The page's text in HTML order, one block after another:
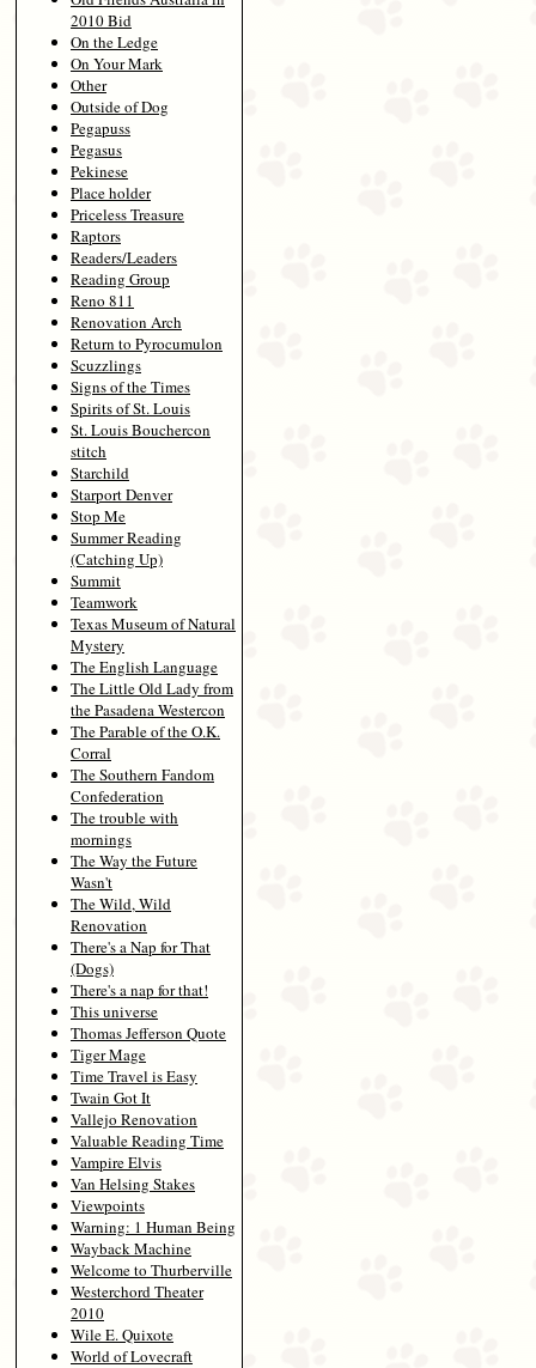
2010 Bid
On the Ledge
On Your Mark
Other
Outside of Dog
Pegapuss
Pegasus
Pekinese
Place holder
Priceless Treasure
Raptors
Readers/Leaders
Reading Group
Reno 811
Renovation Arch
Return to Pyrocumulon
Scuzzlings
Signs of the Times
Spirits of St. Louis
St. Louis Bouchercon
stitch
Starchild
Starport Denver
Stop Me
Summer Reading
(Catching Up)
Summit
Teamwork
Texas Museum of Natural
Mystery
The English Language
The Little Old Lady from
the Pasadena Westercon
The Parable of the O.K.
Corral
The Southern Fandom
Confederation
The trouble with
mornings
The Way the Future
Wasn't
The Wild, Wild
Renovation
There's a Nap for That
(Dogs)
There's a nap for that!
This universe
Thomas Jefferson Quote
Tiger Mage
Time Travel is Easy
Twain Got It
Vallejo Renovation
Valuable Reading Time
Vampire Elvis
Van Helsing Stakes
Viewpoints
Warning: 1 Human Being
Wayback Machine
Welcome to Thurberville
Westerchord Theater
2010
Wile E. Quixote
World of Lovecraft